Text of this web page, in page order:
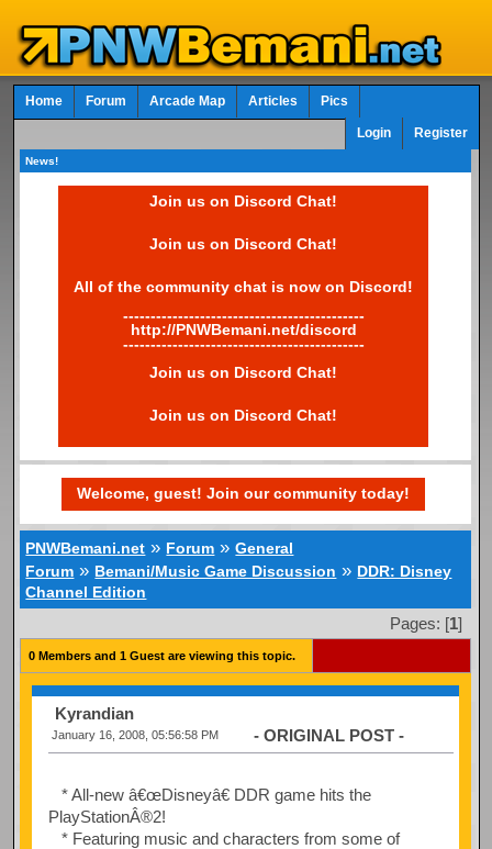
Home Forum Arcade Map Articles Pics
Login Register
News!
Join us on Discord Chat!
Join us on Discord Chat!
All of the community chat is now on Discord!
--------------------------------------------
http://PNWBemani.net/discord
--------------------------------------------
Join us on Discord Chat!
Join us on Discord Chat!
Welcome, guest! Join our community today!
PNWBemani.net » Forum »General
Forum » Bemani/Music Game Discussion » DDR: Disney
Channel Edition
Pages: [1]
0 Members and 1 Guest are viewing this topic.
Kyrandian
January 16, 2008, 05:56:58 PM - ORIGINAL POST -
* All-new â€œDisneyâ€ DDR game hits the
PlayStationÂ®2!
* Featuring music and characters from some of